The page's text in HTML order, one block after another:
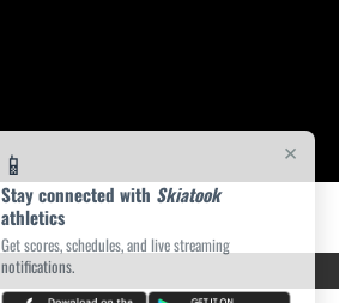
×
📱
Stay connected with Skiatook
athletics
Get scores, schedules, and live streaming
notifications.